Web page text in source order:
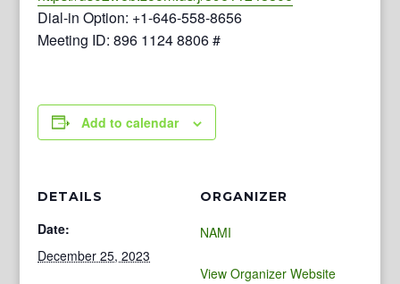
Dial-in Option: +1-646-558-8656
Meeting ID: 896 1124 8806 #
Add to calendar
DETAILS
Date:
December 25, 2023
ORGANIZER
NAMI
View Organizer Website